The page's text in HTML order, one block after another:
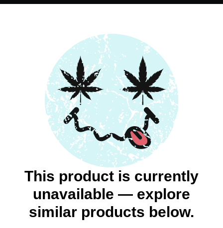
This product is currently
unavailable — explore
similar products below.